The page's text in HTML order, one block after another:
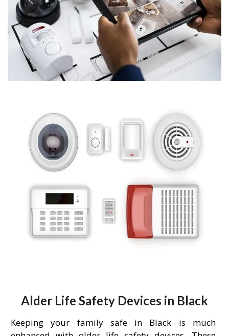
Alder Life Safety Devices in Black
Keeping your family safe in Black is much